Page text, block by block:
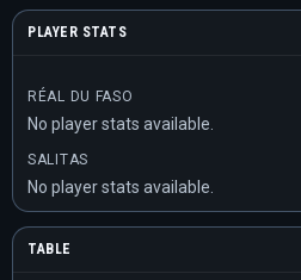
PLAYER STATS
RÉAL DU FASO
No player stats available.
SALITAS
No player stats available.
TABLE